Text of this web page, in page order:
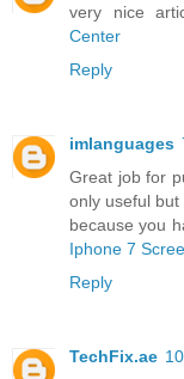
very nice
Center
Reply
imlanguages
Great job for
only useful
because you
Iphone 7
Reply
TechFix.ae